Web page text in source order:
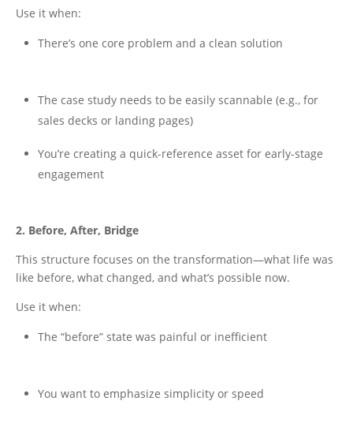
Use it when:
There’s one core problem and a clean solution
The case study needs to be easily scannable (e.g., for
sales decks or landing pages)
You’re creating a quick-reference asset for early-stage
engagement
2. Before, After, Bridge
This structure focuses on the transformation—what life was
like before, what changed, and what’s possible now.
Use it when:
The “before” state was painful or inefficient
You want to emphasize simplicity or speed